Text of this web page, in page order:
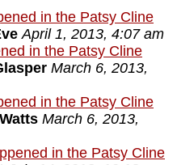
in the Patsy Cline
April 1, 2013, 4:07 am
in the Patsy Cline
March 6, 2013,
in the Patsy Cline
March 6, 2013,
in the Patsy Cline